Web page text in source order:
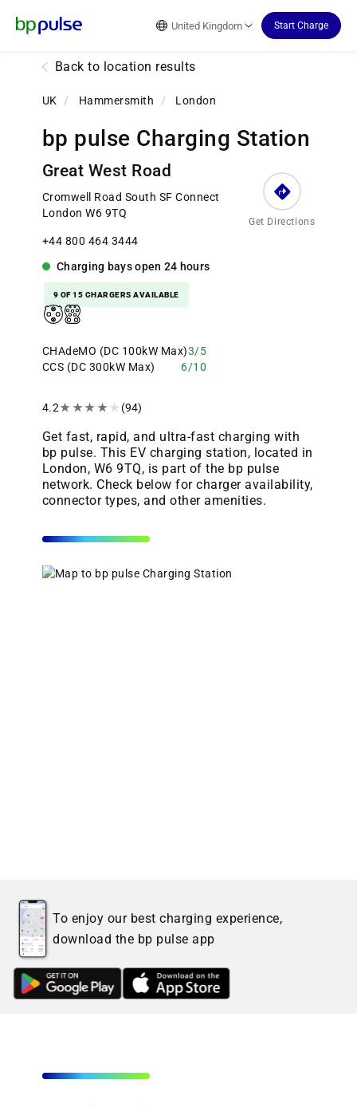
United Kingdom Start Charge
Back to location results
UK / Hammersmith / London
bp pulse Charging Station
Great West Road
Cromwell Road South SF Connect
London W6 9TQ
+44 800 464 3444
Get Directions
Charging baysopen 24 hours
9 OF 15 CHARGERS AVAILABLE
CHAdeMO (DC 100kW Max)3/5
CCS (DC 300kW Max)
6/10
4.2★★★★★ (94)
Get fast, rapid, and ultra-fast charging with
bp pulse. This EV charging station, located in
London, W6 9TQ, is part of the bp pulse
network. Check below for charger availability,
connector types, and other amenities.
To enjoy our best charging experience,
download the bp pulse app